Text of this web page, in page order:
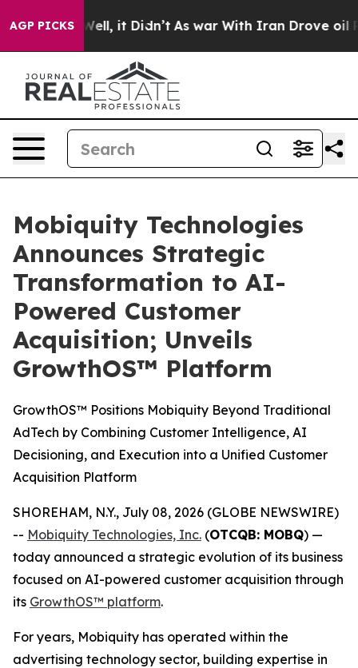
AGP PICKS
Well, it Didn’t As war With Iran Drove oil Prices
Mobiquity Technologies
Announces Strategic
Transformation to AI-
Powered Customer
Acquisition; Unveils
GrowthOS™ Platform
GrowthOS™ Positions Mobiquity Beyond Traditional
AdTech by Combining Customer Intelligence, AI
Decisioning, and Execution into a Unified Customer
Acquisition Platform
SHOREHAM, N.Y., July 08, 2026 (GLOBE NEWSWIRE)
-- Mobiquity Technologies, Inc. (OTCQB: MOBQ) —
today announced a strategic evolution of its business
focused on AI-powered customer acquisition through
its GrowthOS™ platform.
For years, Mobiquity has operated within the
advertising technology sector, building expertise in